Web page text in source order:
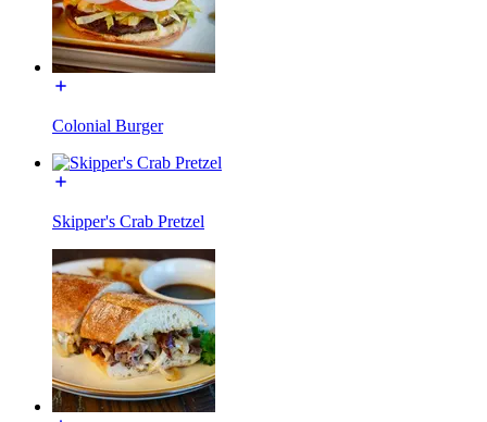
Colonial Burger
Skipper's Crab Pretzel